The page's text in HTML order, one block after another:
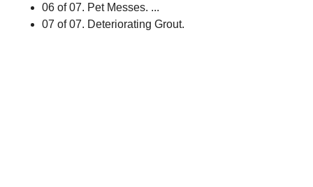
06 of 07. Pet Messes. ...
07 of 07. Deteriorating Grout.